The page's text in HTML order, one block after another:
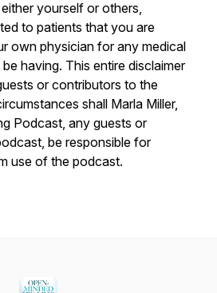
yourself or others,
to patients that you are
own physician for any medical
having. This entire disclaimer
or contributors to the
shall Marla Miller,
Podcast, any guests or
be responsible for
use of the podcast.